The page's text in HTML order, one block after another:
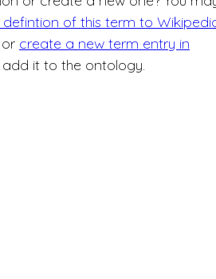
of this term to
or create a new term entry in
it to the ontology.